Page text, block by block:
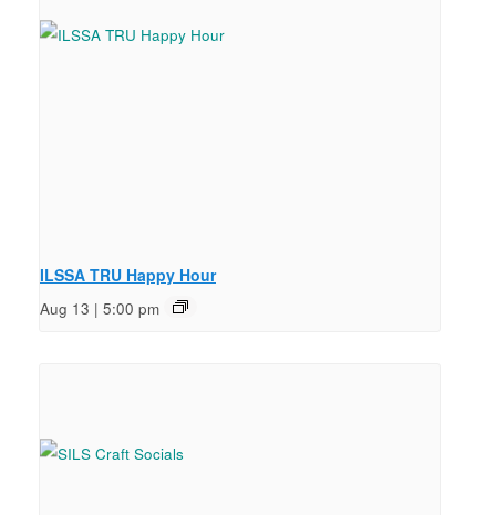
ILSSA TRU Happy Hour
Aug 13 | 5:00 pm